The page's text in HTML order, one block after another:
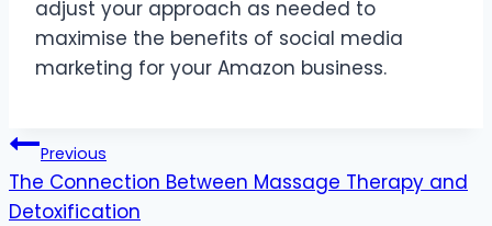
adjust your approach as needed to
maximise the benefits of social media
marketing for your Amazon business.
Post
navigation
Previous
The Connection Between Massage Therapy and
Detoxification